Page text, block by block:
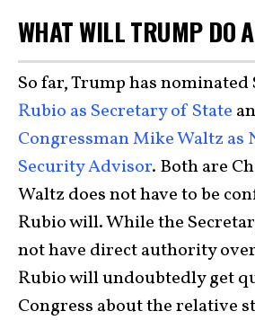
WHAT WILL TRUMP DO
So far, Trump has nominated
Rubio as Secretary of State
Congressman Mike Waltz as
Security Advisor. Both are
Waltz does not have to be
Rubio will. While the
not have direct authority
Rubio will undoubtedly get
Congress about the relative